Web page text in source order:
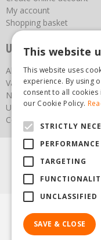
My account
Shopping basket
Useful links
About us
Vacancies
News
Upcoming Events
Contact Us
Agricultural
Garden Centre
Lawnmowers North Yorkshire
©
This website
This website uses
experience. By using
consent to all cookies
our Cookie Policy.
STRICTLY
PERFORMANCE
TARGETING
UNCLASSIFIED
SAVE & CLOSE